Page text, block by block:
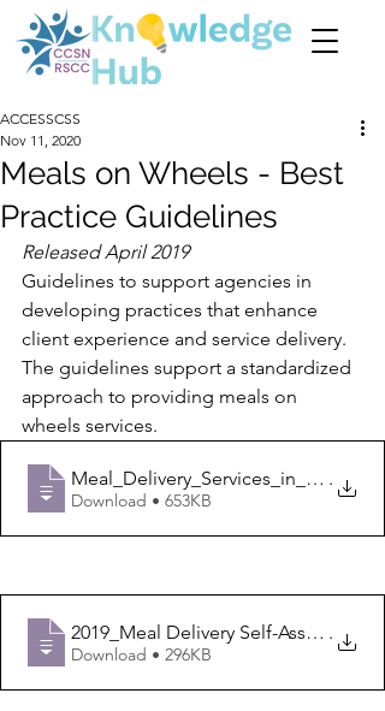
Meals on Wheels - Best
Practice Guidelines
ACCESSCSS
Nov 11, 2020
Released April 2019
Guidelines to support agencies in
developing practices that enhance
client experience and service delivery.
The guidelines support a standardized
approach to providing meals on
wheels services.
.
Download • 653KB
2019_Meal Delivery Self-Assessment
.
Download • 296KB